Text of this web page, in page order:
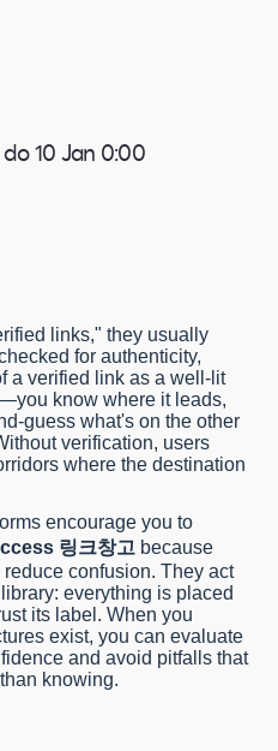
10 Jan 0:00
links," they usually
for authenticity,
a verified link as a well-lit
know where it leads,
guess what's on the other
verification, users
where the destination
encourage you to
링크창고 because
confusion. They act
everything is placed
its label. When you
exist, you can evaluate
and avoid pitfalls that
knowing.